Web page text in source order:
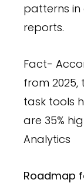
patterns in
reports.
Fact-
from
task tools
are 35%
Analytics
Roadmap